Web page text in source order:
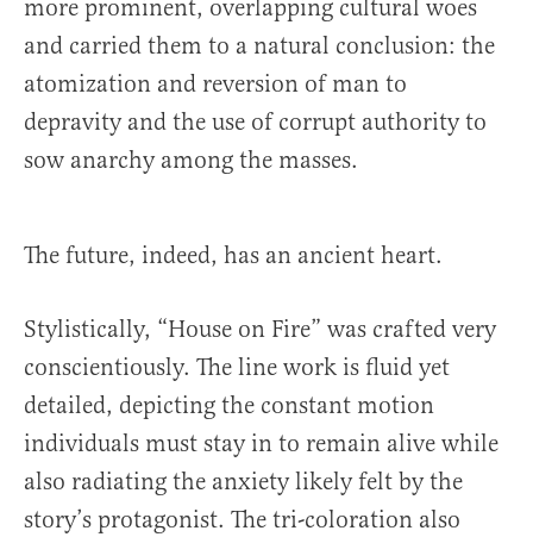
more prominent, overlapping cultural woes
and carried them to a natural conclusion: the
atomization and reversion of man to
depravity and the use of corrupt authority to
sow anarchy among the masses.
The future, indeed, has an ancient heart.
Stylistically, “House on Fire” was crafted very
conscientiously. The line work is fluid yet
detailed, depicting the constant motion
individuals must stay in to remain alive while
also radiating the anxiety likely felt by the
story’s protagonist. The tri-coloration also